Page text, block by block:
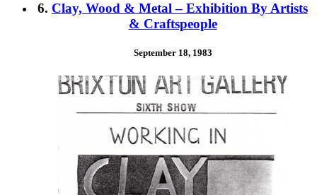
6. Clay, Wood & Metal – Exhibition By Artists
& Craftspeople
September 18, 1983